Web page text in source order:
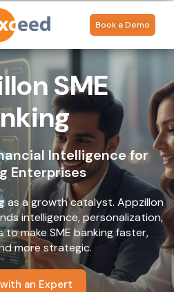
Book a Demo
SME
Intelligence for
Enterprises
as a growth catalyst. Appzillon
intelligence, personalization,
make SME banking faster,
more strategic.
an Expert